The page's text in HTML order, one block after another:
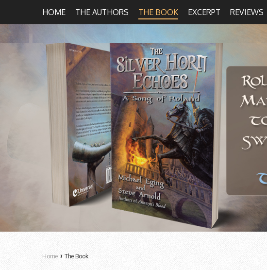
HOME THE AUTHORS THE BOOK EXCERPT REVIEWS
Home › The Book